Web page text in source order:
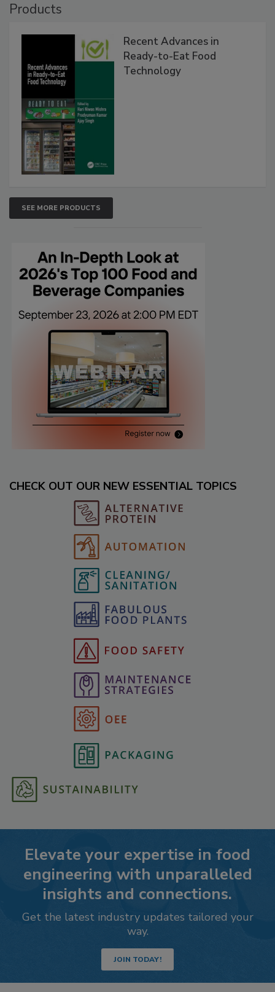
Products
Recent Advances in
Ready-to-Eat Food
Technology
SEE MORE PRODUCTS
CHECK OUT OUR NEW ESSENTIAL TOPICS
Elevate your expertise in food
engineering with unparalleled
insights and connections.
Get the latest industry updates tailored your
way.
JOIN TODAY!